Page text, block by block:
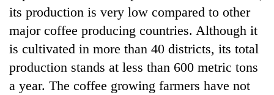
its production is very low compared to other
major coffee producing countries. Although it
is cultivated in more than 40 districts, its total
production stands at less than 600 metric tons
a year. The coffee growing farmers have not